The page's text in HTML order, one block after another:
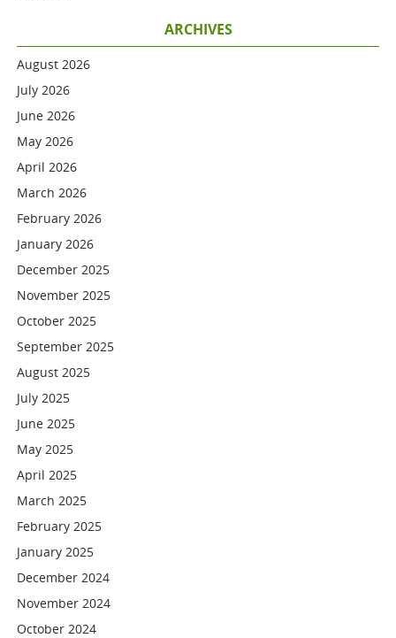
ARCHIVES
August 2026
July 2026
June 2026
May 2026
April 2026
March 2026
February 2026
January 2026
December 2025
November 2025
October 2025
September 2025
August 2025
July 2025
June 2025
May 2025
April 2025
March 2025
February 2025
January 2025
December 2024
November 2024
October 2024